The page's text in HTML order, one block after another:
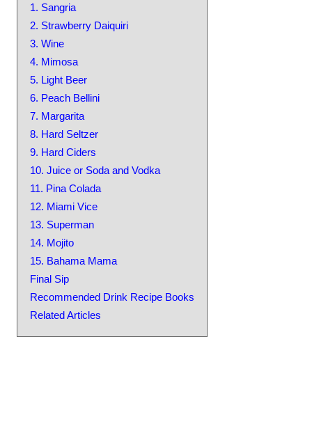
1. Sangria
2. Strawberry Daiquiri
3. Wine
4. Mimosa
5. Light Beer
6. Peach Bellini
7. Margarita
8. Hard Seltzer
9. Hard Ciders
10. Juice or Soda and Vodka
11. Pina Colada
12. Miami Vice
13. Superman
14. Mojito
15. Bahama Mama
Final Sip
Recommended Drink Recipe Books
Related Articles